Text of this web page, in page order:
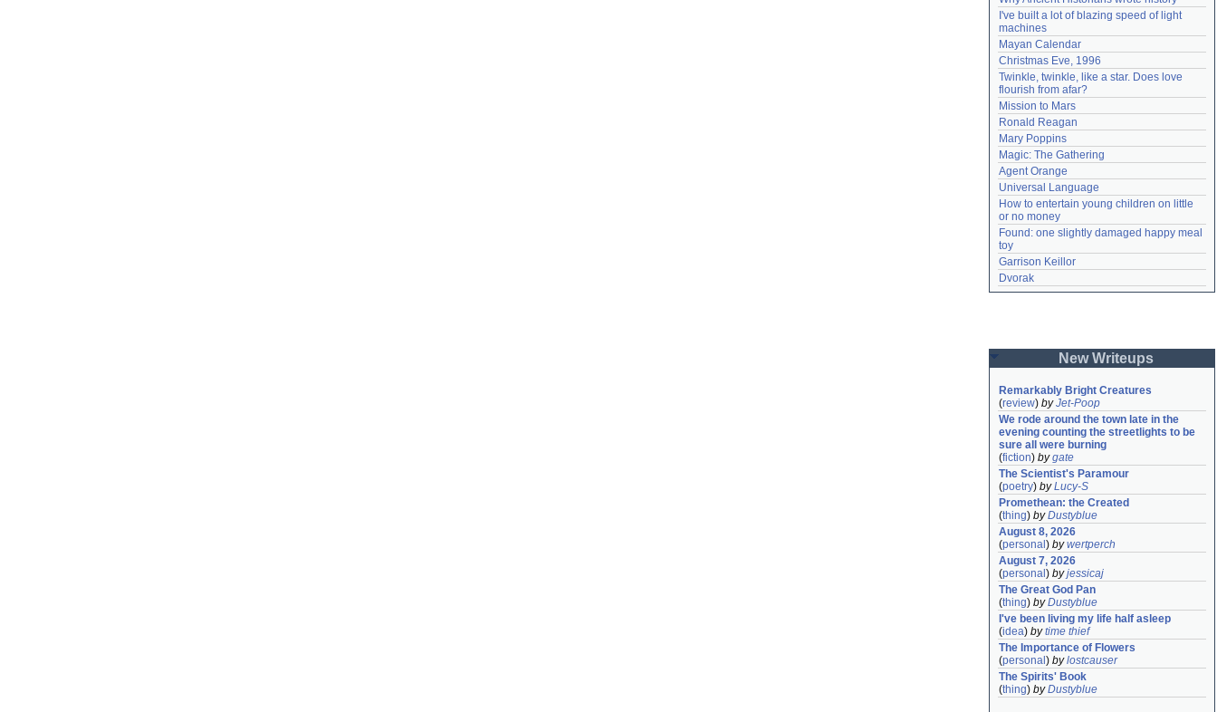
I've built a lot of blazing speed of light
machines
Mayan Calendar
Christmas Eve, 1996
Twinkle, twinkle, like a star. Does love
flourish from afar?
Mission to Mars
Ronald Reagan
Mary Poppins
Magic: The Gathering
Agent Orange
Universal Language
How to entertain young children on little
or no money
Found: one slightly damaged happy meal
toy
Garrison Keillor
Dvorak
New Writeups
Remarkably Bright Creatures
(review) byJet-Poop
We rode around the town late in the
evening counting the streetlights to be
sure all were burning
(fiction) bygate
The Scientist's Paramour
(poetry) byLucy-S
Promethean: the Created
(thing) byDustyblue
August 8, 2026
(personal ) bywertperch
August 7, 2026
(personal ) byjessicaj
The Great God Pan
(thing) byDustyblue
I've been living my life half asleep
(idea) bytime thief
The Importance of Flowers
(personal ) bylostcauser
The Spirits' Book
(thing) byDustyblue